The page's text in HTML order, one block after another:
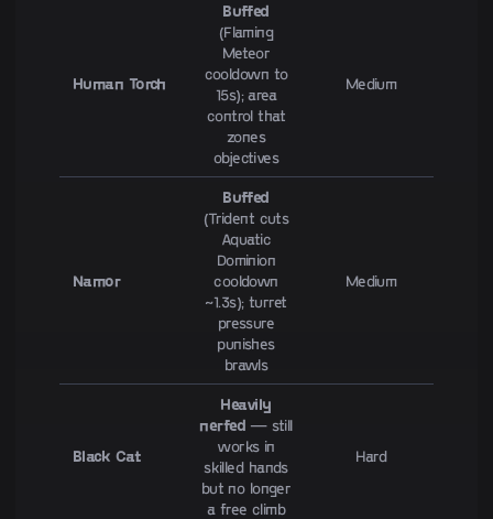
Human Torch
Buffed
(Flaming
Meteor
cooldown to
15s); area
control that
zones
objectives
Medium
Namor
Buffed
(Trident cuts
Aquatic
Dominion
cooldown
~1.3s); turret
pressure
punishes
brawls
Medium
Black Cat
Heavily
nerfed — still
works in
skilled hands
but no longer
a free climb
Hard